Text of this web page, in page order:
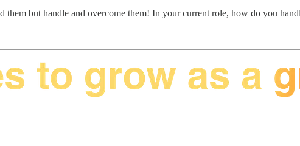
but handle and overcome them! In your current role, how do you